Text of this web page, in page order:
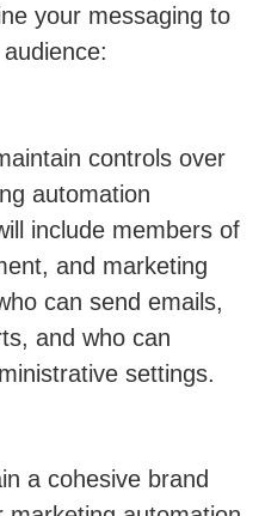
your messaging to
controls over
automation
include members of
and marketing
can send emails,
and who can
settings.
a cohesive brand